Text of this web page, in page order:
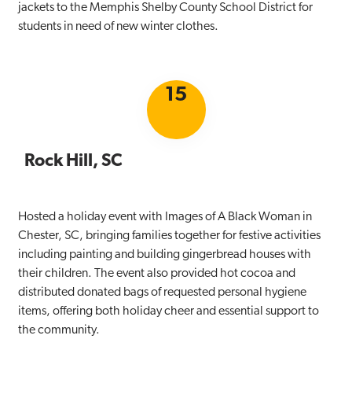
jackets to the Memphis Shelby County School District for
students in need of new winter clothes.
15
Rock Hill, SC
Hosted a holiday event with Images of A Black Woman in
Chester, SC, bringing families together for festive activities
including painting and building gingerbread houses with
their children. The event also provided hot cocoa and
distributed donated bags of requested personal hygiene
items, offering both holiday cheer and essential support to
the community.